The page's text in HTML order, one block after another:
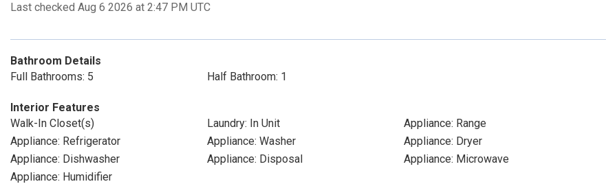
Last checked Aug 6 2026 at 2:47 PM UTC
Bathroom Details
Full Bathrooms: 5
Half Bathroom: 1
Interior Features
Walk-In Closet(s)
Laundry: In Unit
Appliance: Range
Appliance: Refrigerator
Appliance: Washer
Appliance: Dryer
Appliance: Dishwasher
Appliance: Disposal
Appliance: Microwave
Appliance: Humidifier